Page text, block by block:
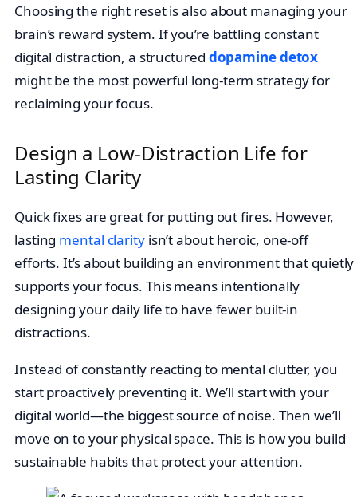
Choosing the right reset is also about managing your
brain’s reward system. If you’re battling constant
digital distraction, a structured dopamine detox
might be the most powerful long-term strategy for
reclaiming your focus.
Design a Low-Distraction Life for
Lasting Clarity
Quick fixes are great for putting out fires. However,
lasting mental clarityisn’t about heroic, one-off
efforts. It’s about building an environment that quietly
supports your focus. This means intentionally
designing your daily life to have fewer built-in
distractions.
Instead of constantly reacting to mental clutter, you
start proactively preventing it. We’ll start with your
digital world—the biggest source of noise. Then we’ll
move on to your physical space. This is how you build
sustainable habits that protect your attention.